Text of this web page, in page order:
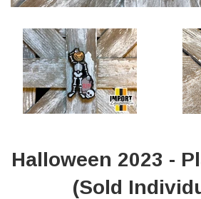
Halloween 2023 -
(Sold